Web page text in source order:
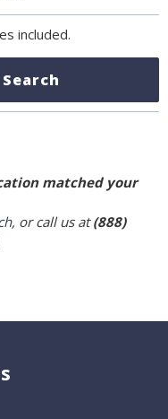
included.
matched your
, or call us at(888)